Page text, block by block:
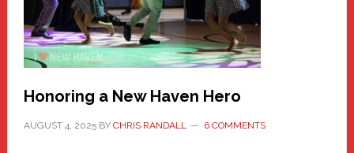
Honoring a New Haven Hero
AUGUST 4, 2025BY CHRIS RANDALL 6 COMMENTS